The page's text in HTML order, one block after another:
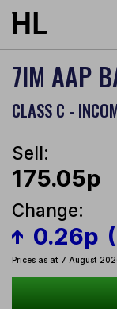
Skip to main
7IM AAP
CLASS C -
Sell:
175.05p
Change:
0.26p
Prices as at 7 August